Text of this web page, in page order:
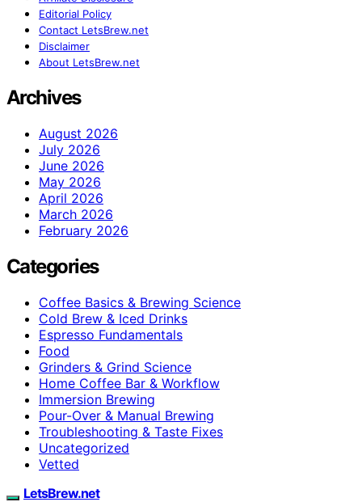
Editorial Policy
Contact LetsBrew.net
Disclaimer
About LetsBrew.net
Archives
August 2026
July 2026
June 2026
May 2026
April 2026
March 2026
February 2026
Categories
Coffee Basics & Brewing Science
Cold Brew & Iced Drinks
Espresso Fundamentals
Food
Grinders & Grind Science
Home Coffee Bar & Workflow
Immersion Brewing
Pour-Over & Manual Brewing
Troubleshooting & Taste Fixes
Uncategorized
Vetted
LetsBrew.net